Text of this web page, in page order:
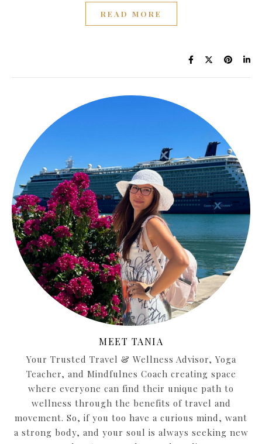
READ MORE
MEET TANIA
Your Trusted Travel & Wellness Advisor, Yoga
Teacher, and Mindfulnes Coach creating space
where everyone can find their unique path to
wellness through the benefits of travel and
movement. So, if you too have a curious mind, want
a strong body, and your soul is always seeking new